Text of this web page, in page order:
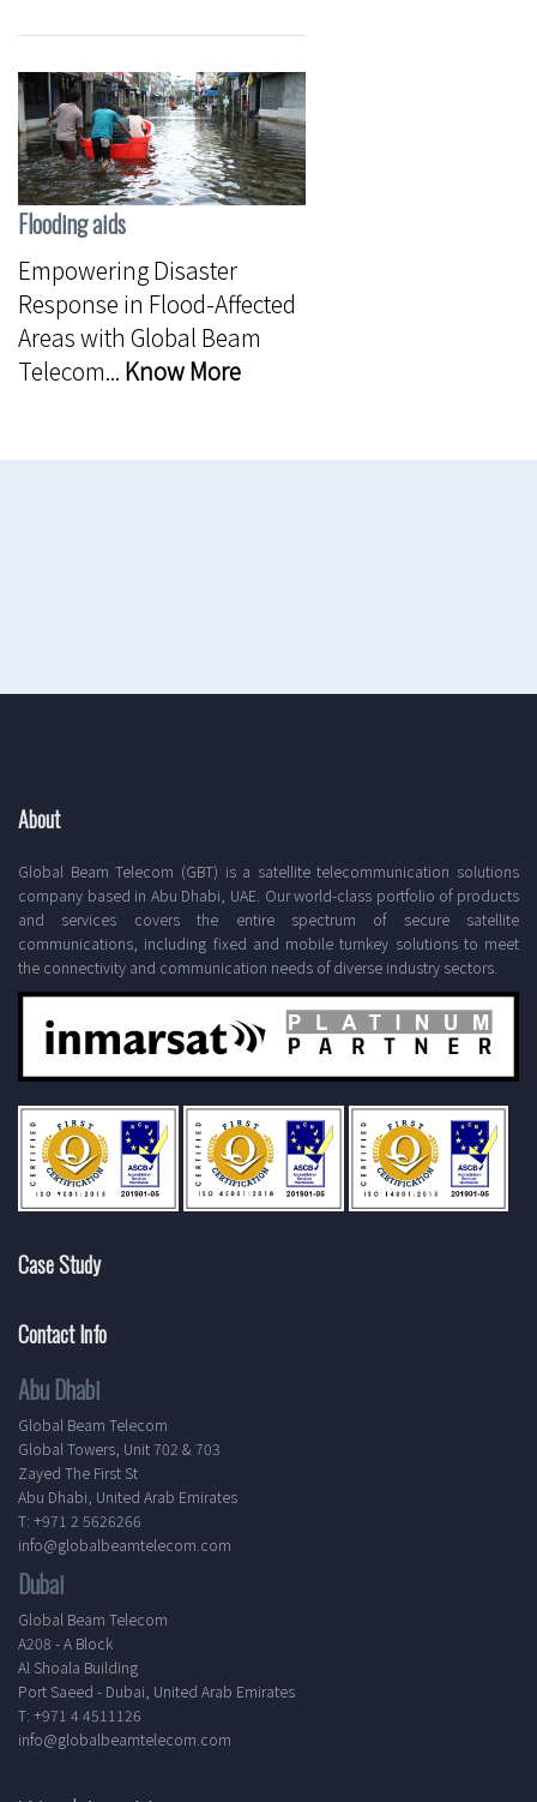
Flooding aids
Empowering Disaster
Response in Flood-Affected
Areas with Global Beam
Telecom... Know More
About
Global Beam Telecom (GBT) is a satellite telecommunication solutions
company based in Abu Dhabi, UAE. Our world-class portfolio of products
and services covers the entire spectrum of secure satellite
communications, including fixed and mobile turnkey solutions to meet
the connectivity and communication needs of diverse industry sectors.
Case Study
Contact Info
Abu Dhabi
Global Beam Telecom
Global Towers, Unit 702 & 703
Zayed The First St
Abu Dhabi, United Arab Emirates
T: +971 2 5626266
info@globalbeamtelecom.com
Dubai
Global Beam Telecom
A208 - A Block
Al Shoala Building
Port Saeed - Dubai, United Arab Emirates
T: +971 4 4511126
info@globalbeamtelecom.com